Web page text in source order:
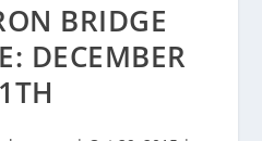
BRIDGE
DECEMBER